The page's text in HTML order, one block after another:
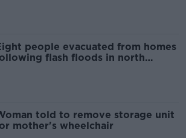
people evacuated from homes
flash floods in north
told to remove storage unit
mother's wheelchair